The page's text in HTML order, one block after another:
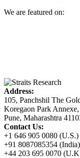
We are featured on:
Address:
105, Panchshil The
Koregaon Park
Pune, Maharashtra
Contact Us:
+1 646 905 0080 (U.S.)
+91 8087085354 (India)
+44 203 695 0070